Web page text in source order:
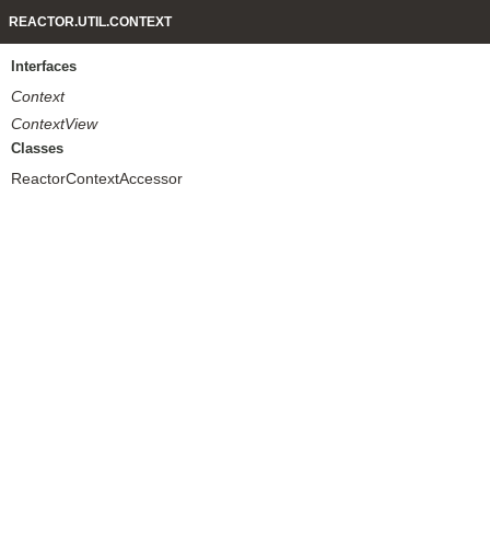
REACTOR.UTIL.CONTEXT
Interfaces
Context
ContextView
Classes
ReactorContextAccessor